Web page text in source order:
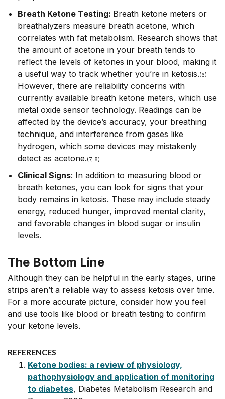
Breath Ketone Testing: Breath ketone meters or
breathalyzers measure breath acetone, which
correlates with fat metabolism. Research shows that
the amount of acetone in your breath tends to
reflect the levels of ketones in your blood, making it
a useful way to track whether you’re in ketosis.(6)
However, there are reliability concerns with
currently available breath ketone meters, which use
metal oxide sensor technology. Readings can be
affected by the device’s accuracy, your breathing
technique, and interference from gases like
hydrogen, which some devices may mistakenly
detect as acetone.(7, 8)
Clinical Signs: In addition to measuring blood or
breath ketones, you can look for signs that your
body remains in ketosis. These may include steady
energy, reduced hunger, improved mental clarity,
and favorable changes in blood sugar or insulin
levels.
The Bottom Line
Although they can be helpful in the early stages, urine
strips aren’t a reliable way to assess ketosis over time.
For a more accurate picture, consider how you feel
and use tools like blood or breath testing to confirm
your ketone levels.
REFERENCES
Ketone bodies: a review of physiology,
pathophysiology and application of monitoring
to diabetes, Diabetes Metabolism Research and